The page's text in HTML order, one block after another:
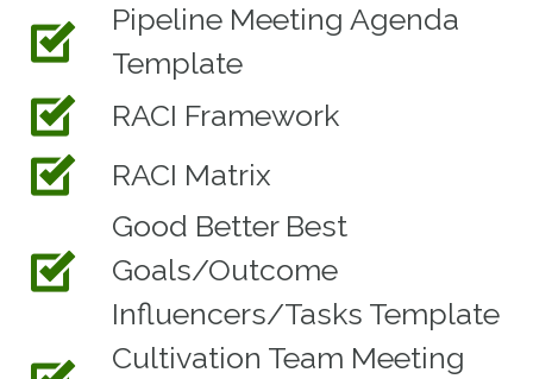
Pipeline Meeting Agenda
Template
RACI Framework
RACI Matrix
Good Better Best
Goals/Outcome
Influencers/Tasks Template
Cultivation Team Meeting